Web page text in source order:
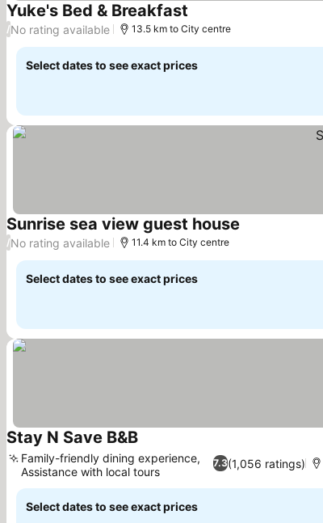
Yuke's Bed & Breakfast
/No rating available 13.5 km to City centre
Select dates to see exact prices
Sunrise sea view guest house
/No rating available 11.4 km to City centre
Select dates to see exact prices
Stay N Save B&BSee prices
7.3(1,056 ratings)
Family-friendly dining experience,
Assistance with local tours
Select dates to see exact prices